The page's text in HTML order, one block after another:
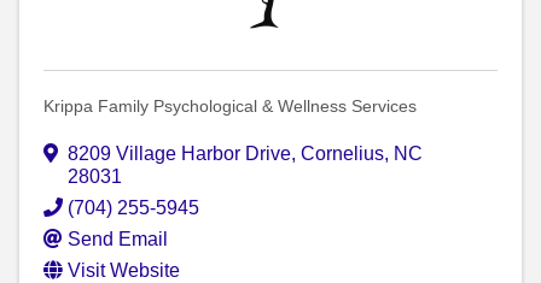
Krippa Family Psychological & Wellness Services
8209 Village Harbor Drive, Cornelius, NC
28031
(704) 255-5945
Send Email
Visit Website